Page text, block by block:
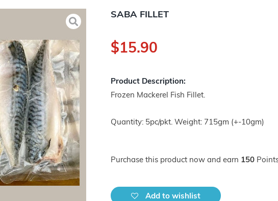
SABA FILLET
$15.90
Product Description:
Frozen Mackerel Fish Fillet.
Quantity: 5pc/pkt. Weight: 715gm (+-10gm)
Purchase this product now and earn 150
Add to wishlist